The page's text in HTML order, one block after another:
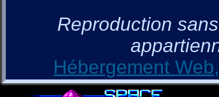
Reproduction
Hébergement